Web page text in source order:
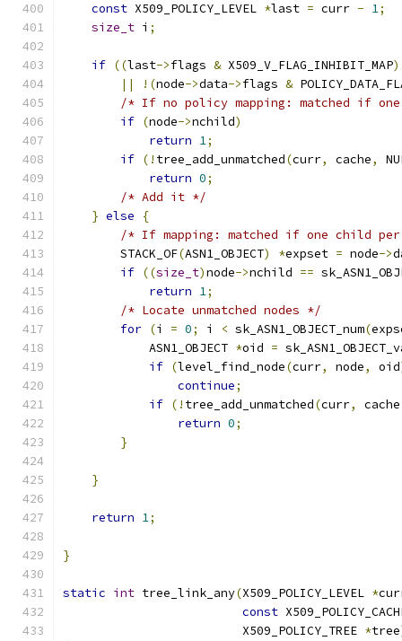
const X509_POLICY_LEVEL *last = curr - 1;
size_t i ;
if ((last->flags & X509_V_FLAG_INHIBIT_MAP)
||
!(node->data->flags &
/* If no policy mapping: matched if
if (node->nchild)
return 1;
if (! tree_add_unmatched(curr, cache,
return 0;
/* Add it */
} else
{
/* If mapping: matched if one child
        STACK_OF
(ASN1_OBJECT) *expset = node->
if ((size_t)node->nchild ==
return 1;
/* Locate unmatched nodes */
for (i = 0; i < sk_ASN1_OBJECT_num(
            ASN1_OBJECT
*oid =
if (level_find_node(curr, node, oid
continue;
if (! tree_add_unmatched(curr, cache
return 0;
}
}
return 1;
}
static int tree_link_any(X509_POLICY_LEVEL *
const
                         X509_POLICY_TREE
*tree